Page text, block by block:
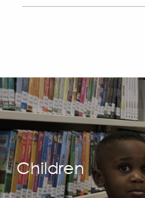
Children